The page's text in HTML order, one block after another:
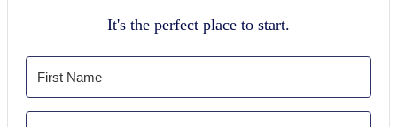
It's the perfect place to start.